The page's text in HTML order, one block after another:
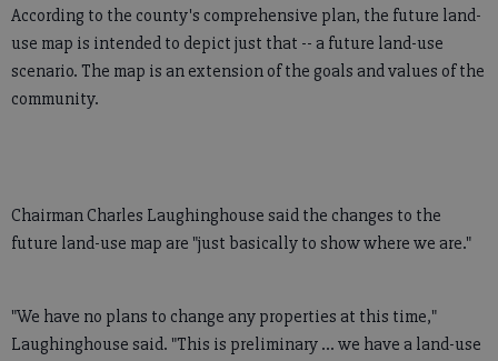
According to the county's comprehensive plan, the future land-
use map is intended to depict just that -- a future land-use
scenario. The map is an extension of the goals and values of the
community.
Chairman Charles Laughinghouse said the changes to the
future land-use map are "just basically to show where we are."
"We have no plans to change any properties at this time,"
Laughinghouse said. "This is preliminary ... we have a land-use